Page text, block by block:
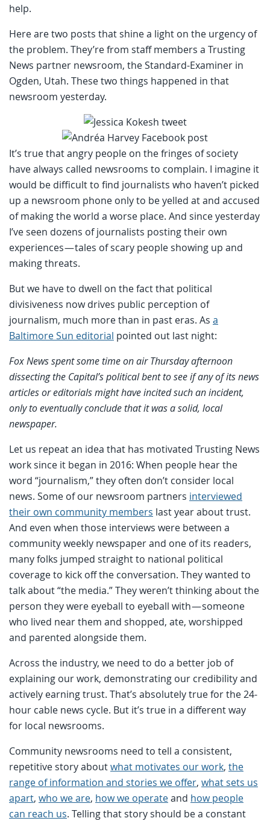
help.
Here are two posts that shine a light on the urgency of
the problem. They’re from staff members a Trusting
News partner newsroom, the Standard-Examiner in
Ogden, Utah. These two things happened in that
newsroom yesterday.
It’s true that angry people on the fringes of society
have always called newsrooms to complain. I imagine it
would be difficult to find journalists who haven’t picked
up a newsroom phone only to be yelled at and accused
of making the world a worse place. And since yesterday
I’ve seen dozens of journalists posting their own
experiences — tales of scary people showing up and
making threats.
But we have to dwell on the fact that political
divisiveness now drives public perception of
journalism, much more than in past eras. As a
Baltimore Sun editorial pointed out last night:
Fox News spent some time on air Thursday afternoon
dissecting the Capital’s political bent to see if any of its news
articles or editorials might have incited such an incident,
only to eventually conclude that it was a solid, local
newspaper.
Let us repeat an idea that has motivated Trusting News
work since it began in 2016: When people hear the
word “journalism,” they often don’t consider local
news. Some of our newsroom partners interviewed
their own community members last year about trust.
And even when those interviews were between a
community weekly newspaper and one of its readers,
many folks jumped straight to national political
coverage to kick off the conversation. They wanted to
talk about “the media.” They weren’t thinking about the
person they were eyeball to eyeball with — someone
who lived near them and shopped, ate, worshipped
and parented alongside them.
Across the industry, we need to do a better job of
explaining our work, demonstrating our credibility and
actively earning trust. That’s absolutely true for the 24-
hour cable news cycle. But it’s true in a different way
for local newsrooms.
Community newsrooms need to tell a consistent,
repetitive story aboutwhat motivates our work, the
range of information and stories we offer, what sets us
apart, who we are, how we operateand how people
can reach us. Telling that story should be a constant